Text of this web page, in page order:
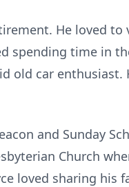
He loved to
spending time in
old car enthusiast.
and Sunday
Church
loved sharing his